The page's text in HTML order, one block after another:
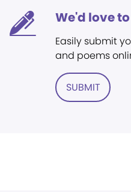
We'd love
Easily submit
and poems
SUBMIT